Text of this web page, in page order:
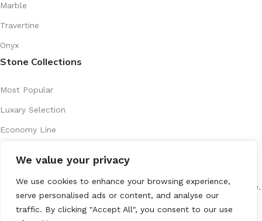
We value your privacy
We use cookies to enhance your browsing experience,
serve personalised ads or content, and analyse our
traffic. By clicking "Accept All", you consent to our use
Marble
Travertine
Onyx
Stone Collections
Most Popular
Luxary Selection
Economy Line
All Rights Reserved marenostone.es2025Mareno Stone.